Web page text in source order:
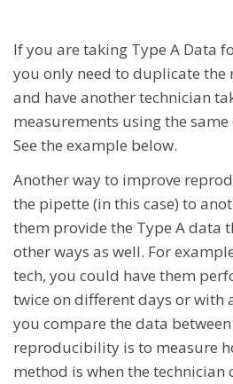
If you are taking Type A Data
you only need to duplicate
and have another technician
measurements using the
See the example below.
Another way to improve
the pipette (in this case) to
them provide the Type A data
other ways as well. For
tech, you could have them
twice on different days or with
you compare the data
reproducibility is to measure
method is when the technician